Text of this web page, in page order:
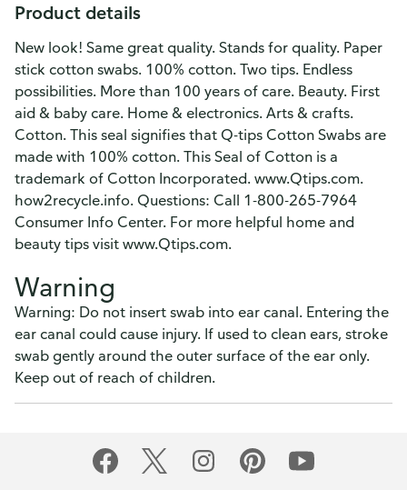
Product details
New look! Same great quality. Stands for quality. Paper
stick cotton swabs. 100% cotton. Two tips. Endless
possibilities. More than 100 years of care. Beauty. First
aid & baby care. Home & electronics. Arts & crafts.
Cotton. This seal signifies that Q-tips Cotton Swabs are
made with 100% cotton. This Seal of Cotton is a
trademark of Cotton Incorporated. www.Qtips.com.
how2recycle.info. Questions: Call 1-800-265-7964
Consumer Info Center. For more helpful home and
beauty tips visit www.Qtips.com.
Warning
Warning: Do not insert swab into ear canal. Entering the
ear canal could cause injury. If used to clean ears, stroke
swab gently around the outer surface of the ear only.
Keep out of reach of children.